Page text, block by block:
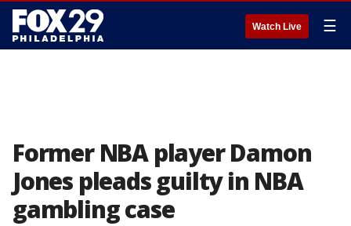
Watch Live ☰
Former NBA player Damon
Jones pleads guilty in NBA
gambling case